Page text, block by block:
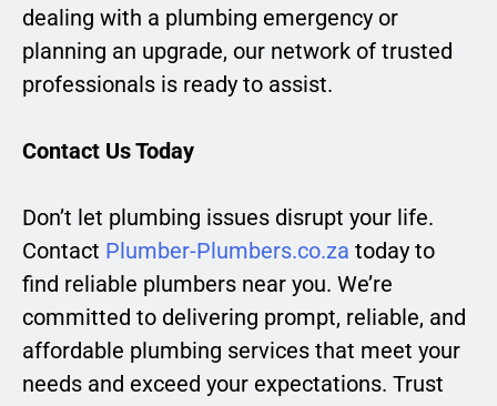
dealing with a plumbing emergency or
planning an upgrade, our network of trusted
professionals is ready to assist.
Contact Us Today
Don’t let plumbing issues disrupt your life.
Contact Plumber-Plumbers.co.za today to
find reliable plumbers near you. We’re
committed to delivering prompt, reliable, and
affordable plumbing services that meet your
needs and exceed your expectations. Trust